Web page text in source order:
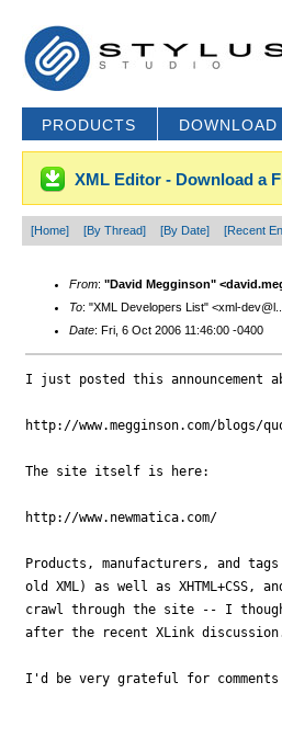
PRODUCTS DOWNLOAD
XML Editor - Download a
[Home] [By Thread] [By Date] [Recent
From: "David Megginson"
To: "XML Developers List" <xml-
Date: Fri, 6 Oct 2006 11:46:00 -0400
I just posted this announcement
http://www.megginson.com/blogs/
The site itself is here:
http://www.newmatica.com/
Products, manufacturers, and
old XML) as well as
crawl through the site -- I
after the recent XLink
I'd be very grateful for comments